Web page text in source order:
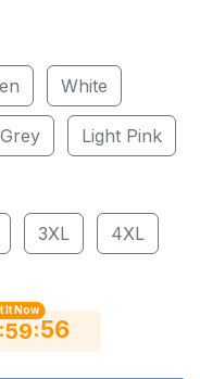
White
Light Pink
3XL 4XL
It Now
:59:55